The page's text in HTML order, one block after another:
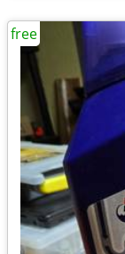
free